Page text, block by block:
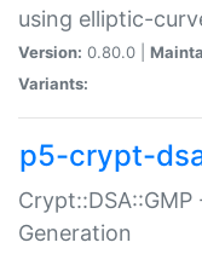
using elliptic-
Version: 0.80.0 |
Variants:
p5-crypt-
Generation